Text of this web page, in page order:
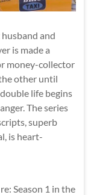
and
is made a
money-collector
other until
life begins
The series
superb
is heart-
Season 1 in the